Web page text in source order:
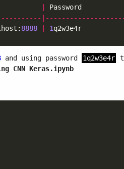
8888 1
and using password 1q2w3e4r
CNN Keras.ipynb